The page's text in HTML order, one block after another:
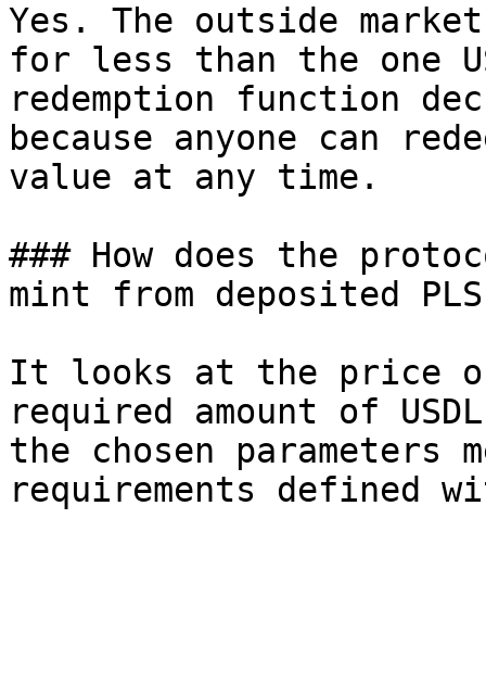
Yes. The outside
for less than the one
redemption function
because anyone can
value at any time.
### How does the
mint from deposited
It looks at the price of
required amount of
the chosen parameters